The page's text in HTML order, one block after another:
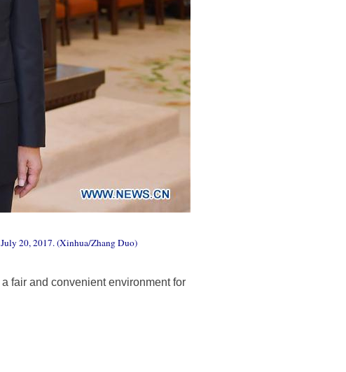
20, 2017. (Xinhua/Zhang Duo)
fair and convenient environment for